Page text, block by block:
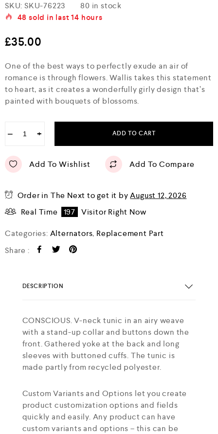
a
t
0
t
o
f
5
SKU: SKU-76223
80 in stock
48 sold in last14 hours
£35.00
One of the best ways to perfectly exude an air of
romance is through flowers. Wallis takes this statement
to heart, as it creates a wonderfully girly design that’s
painted with bouquets of blossoms.
− + ADD TO CART
Add To Wishlist Add To Compare
Order in The Nextto get it byAugust 12, 2026
Real Time
197 Visitor Right Now
Categories: Alternators, Replacement Part
Share :
DESCRIPTION
CONSCIOUS. V-neck tunic in an airy weave
with a stand-up collar and buttons down the
front. Gathered yoke at the back and long
sleeves with buttoned cuffs. The tunic is
made partly from recycled polyester.
Custom Variants and Options let you create
product customization options and fields
quickly and easily. Any product can have
custom variants and options – this can be